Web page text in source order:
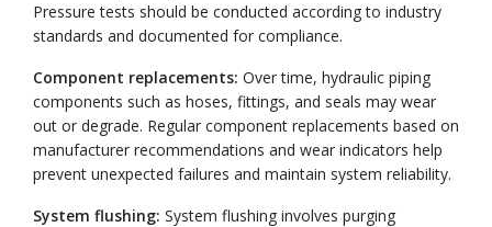
Pressure tests should be conducted according to industry
standards and documented for compliance.
Component replacements: Over time, hydraulic piping
components such as hoses, fittings, and seals may wear
out or degrade. Regular component replacements based on
manufacturer recommendations and wear indicators help
prevent unexpected failures and maintain system reliability.
System flushing: System flushing involves purging